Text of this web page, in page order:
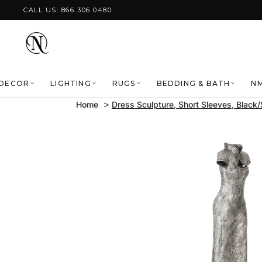
Skip to content
CALL US: 866 306 0480
LIGHTING RUGS BEDDING & BATH
Home Dress Sculpture, Short Sleeves, Black/